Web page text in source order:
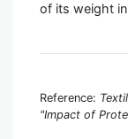
of its weight
Reference:
"Impact of